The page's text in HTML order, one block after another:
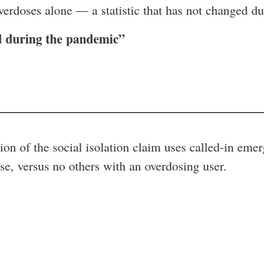
alone — a statistic that has not changed
during the pandemic”
of the social isolation claim uses called-in
versus no others with an overdosing user.